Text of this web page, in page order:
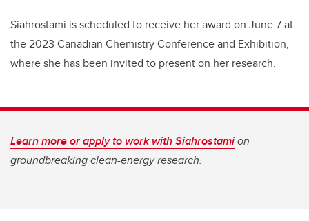
Siahrostami is scheduled to receive her award on June 7 at
the 2023 Canadian Chemistry Conference and Exhibition,
where she has been invited to present on her research.
Learn more or apply to work with Siahrostamion
groundbreaking clean-energy research.